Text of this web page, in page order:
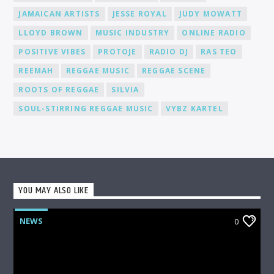
JAMAICAN ARTISTS
JESSE ROYAL
JUDY MOWATT
LLOYD BROWN
MUSIC INDUSTRY
ONLINE RADIO
POSITIVE VIBES
PROTOJE RADIO DJ
RAS TEO
REEMAH
REGGAE MUSIC
REGGAE SCENE
ROOTS OF REGGAE
SILVIA
SOUL-STIRRING REGGAE MUSIC
VYBZ KARTEL
YOU MAY ALSO LIKE
NEWS 0